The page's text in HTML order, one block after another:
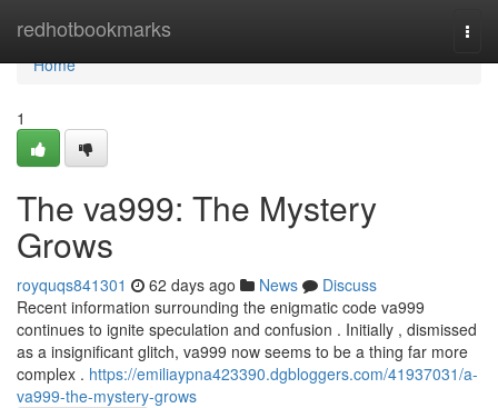
redhotbookmarks
Home
Home
1
The va999: The Mystery
Grows
royquqs841301 62 days ago News
Discuss
Recent information surrounding the enigmatic code va999
continues to ignite speculation and confusion . Initially , dismissed
as a insignificant glitch, va999 now seems to be a thing far more
complex . https://emiliaypna423390.dgbloggers.com/41937031/a-
va999-the-mystery-grows